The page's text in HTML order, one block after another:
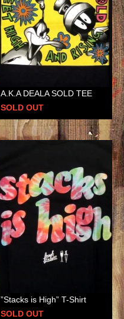
A.K.A DEALA SOLD TEE
SOLD OUT
”Stacks is High” T-Shirt
SOLD OUT